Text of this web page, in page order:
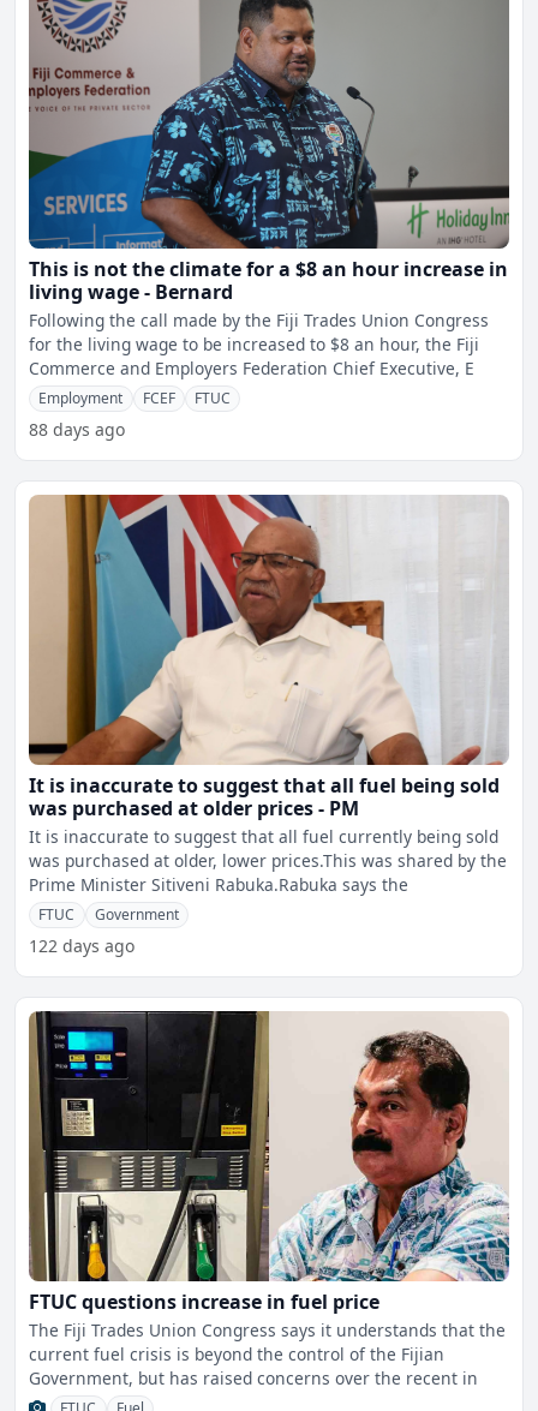
This is not the climate for a $8 an hour increase in
living wage - Bernard
Following the call made by the Fiji Trades Union Congress
for the living wage to be increased to $8 an hour, the Fiji
Commerce and Employers Federation Chief Executive, E
Employment FCEF FTUC
88 days ago
It is inaccurate to suggest that all fuel being sold
was purchased at older prices - PM
It is inaccurate to suggest that all fuel currently being sold
was purchased at older, lower prices.This was shared by the
Prime Minister Sitiveni Rabuka.Rabuka says the
FTUC Government
122 days ago
FTUC questions increase in fuel price
The Fiji Trades Union Congress says it understands that the
current fuel crisis is beyond the control of the Fijian
Government, but has raised concerns over the recent in